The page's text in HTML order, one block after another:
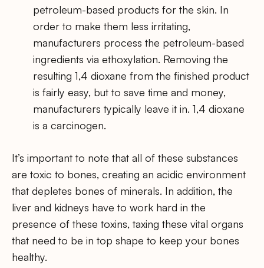
petroleum-based products for the skin. In
order to make them less irritating,
manufacturers process the petroleum-based
ingredients via ethoxylation. Removing the
resulting 1,4 dioxane from the finished product
is fairly easy, but to save time and money,
manufacturers typically leave it in. 1,4 dioxane
is a carcinogen.
It’s important to note that all of these substances
are toxic to bones, creating an acidic environment
that depletes bones of minerals. In addition, the
liver and kidneys have to work hard in the
presence of these toxins, taxing these vital organs
that need to be in top shape to keep your bones
healthy.